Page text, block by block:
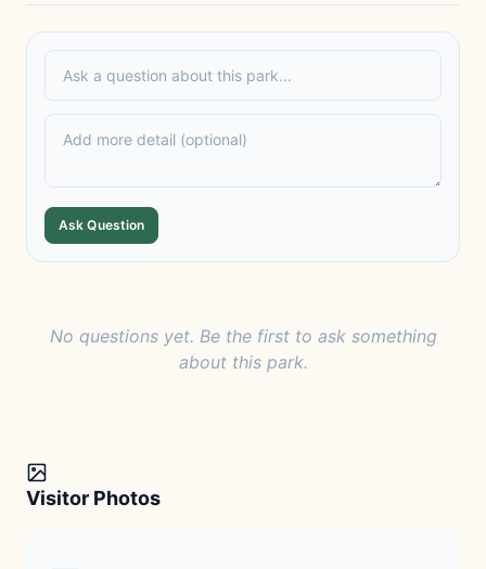
Ask Question
No questions yet. Be the first to ask something
about this park.
Visitor Photos